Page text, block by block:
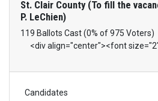
St. Clair County (To fill the
P. LeChien)
119 Ballots Cast (0% of 975 Voters)
<div align="center"><font
Candidates